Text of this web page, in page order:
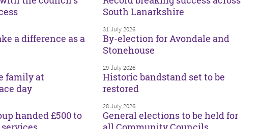
South Lanarkshire
a difference as a
31 July 2026
By-election for Avondale and
Stonehouse
family at
day
29 July 2026
Historic bandstand set to be
restored
handed £500 to
28 July 2026
General elections to be held for